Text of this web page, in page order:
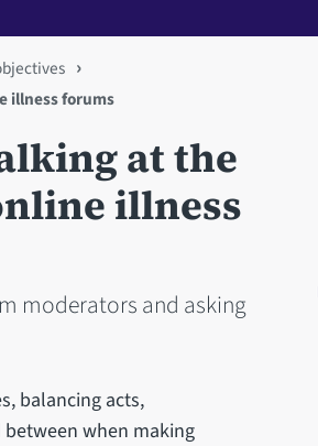
illness forums
at the
illness
moderators and asking
balancing acts,
when making